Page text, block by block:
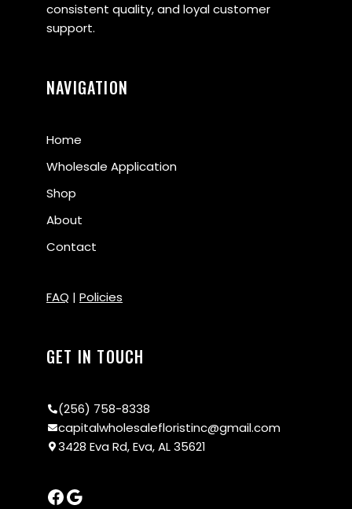
consistent quality, and loyal customer
support.
NAVIGATION
Home
Wholesale Application
Shop
About
Contact
FAQ | Policies
GET IN TOUCH
(256) 758-8338
capitalwholesalefloristinc@gmail.com
3428 Eva Rd, Eva, AL 35621